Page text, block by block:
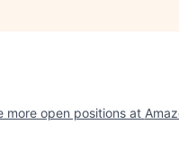
more open positions at